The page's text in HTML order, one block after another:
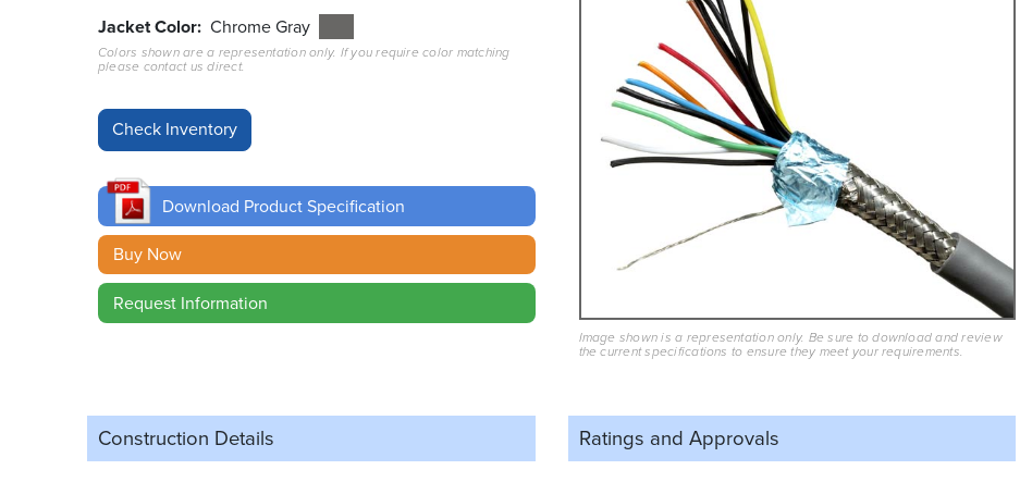
Jacket Color Chrome Gray
Colors shown are a representation only. If you require color matching
please contact us direct.
Download Product Specification
Buy Now
Request Information
Image shown is a representation only. Be sure to download and review
the current specifications to ensure they meet your requirements.
Construction Details Ratings and Approvals